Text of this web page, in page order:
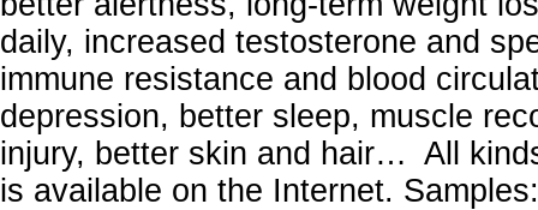
daily, increased testosterone and
immune resistance and blood
depression, better sleep, muscle
injury, better skin and hair… All
is available on the Internet. Samples: